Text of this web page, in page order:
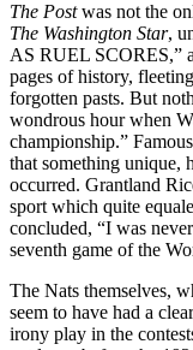
The Postwas not the
The Washington Star,
AS RUEL SCORES,”
pages of history,
forgotten pasts. But
wondrous hour when
championship.”
that something unique,
occurred. Grantland
sport which quite
concluded, “I was
seventh game of the
The Nats themselves,
seem to have had a
irony play in the